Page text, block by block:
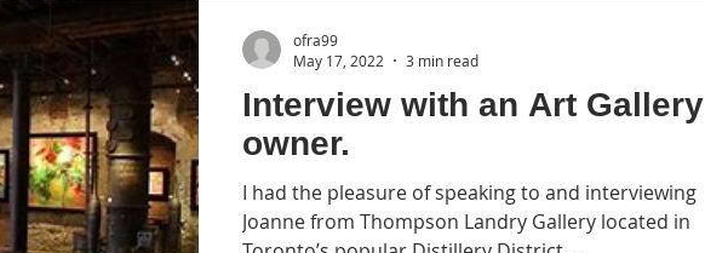
Interview with an Art Gallery
owner.
I had the pleasure of speaking to and interviewing
Joanne from Thompson Landry Gallery located in
ofra99
May 17, 2022
3 min read